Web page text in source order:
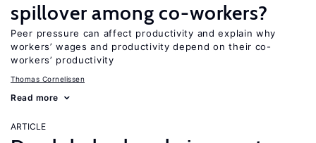
spillover among co-workers?
Peer pressure can affect productivity and explain why
workers’ wages and productivity depend on their co-
workers’ productivity
Thomas Cornelissen
Read more
ARTICLE